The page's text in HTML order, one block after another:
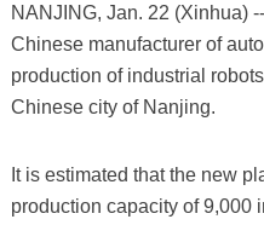
NANJING, Jan. 22 (Xinhua)
Chinese manufacturer of
production of industrial
Chinese city of Nanjing.
It is estimated that the new
production capacity of 9,000